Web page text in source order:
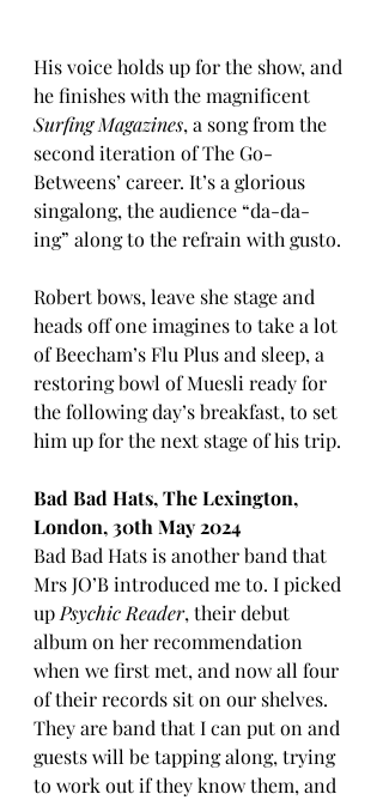
His voice holds up for the show, and
he finishes with the magnificent
Surfing Magazines, a song from the
second iteration of The Go-
Betweens’ career. It’s a glorious
singalong, the audience “da-da-
ing” along to the refrain with gusto.
Robert bows, leave she stage and
heads off one imagines to take a lot
of Beecham’s Flu Plus and sleep, a
restoring bowl of Muesli ready for
the following day’s breakfast, to set
him up for the next stage of his trip.
Bad Bad Hats, The Lexington,
London, 30th May 2024
Bad Bad Hats is another band that
Mrs JO’B introduced me to. I picked
up Psychic Reader, their debut
album on her recommendation
when we first met, and now all four
of their records sit on our shelves.
They are band that I can put on and
guests will be tapping along, trying
to work out if they know them, and